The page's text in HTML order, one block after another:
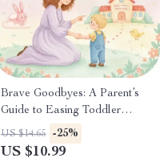
Brave Goodbyes: A Parent’s
Guide to Easing Toddler
Separation Anxiety | Digital
Parenting Guide for Smooth
US $14.65 -25%
US $10.99